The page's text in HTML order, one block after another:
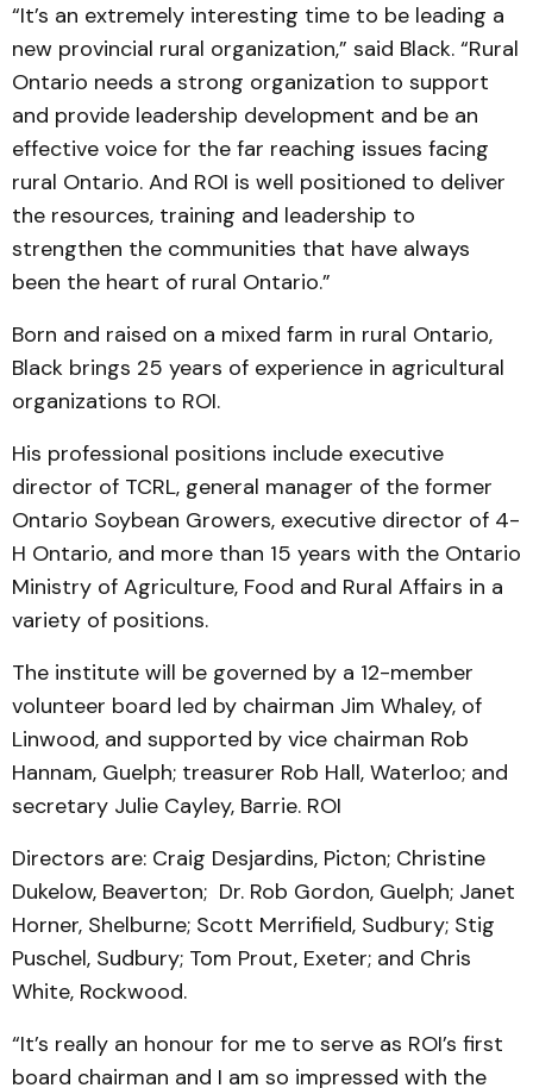
“It’s an extremely interesting time to be leading a
new provincial rural organization,” said Black. “Rural
Ontario needs a strong organization to support
and provide leadership development and be an
effective voice for the far reaching issues facing
rural Ontario. And ROI is well positioned to deliver
the resources, training and leadership to
strengthen the communities that have always
been the heart of rural Ontario.”
Born and raised on a mixed farm in rural Ontario,
Black brings 25 years of experience in agricultural
organizations to ROI.
His professional positions include executive
director of TCRL, general manager of the former
Ontario Soybean Grow­ers, executive director of 4-
H Ontario, and more than 15 years with the Ontario
Ministry of Agriculture, Food and Rural Affairs in a
variety of positions.
The institute will be governed by a 12-member
volunteer board led by chairman Jim Whaley, of
Linwood, and supported by vice chairman Rob
Hannam, Guelph; treasurer Rob Hall, Waterloo; and
secretary Julie Cayley, Barrie. ROI
Directors are: Craig Des­jar­dins, Picton; Christine
Duke­low, Beaverton; Dr. Rob Gor­don, Guelph; Janet
Horner, Shel­burne; Scott Merrifield, Sud­bury; Stig
Puschel, Sud­bury; Tom Prout, Exeter; and Chris
White, Rockwood.
“It’s really an honour for me to serve as ROI’s first
board chairman and I am so impressed with the